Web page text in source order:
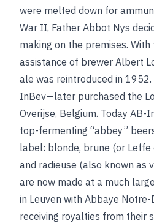
were melted down for
War II, Father Abbot Nys
making on the premises.
assistance of brewer Albert
ale was reintroduced in
InBev—later purchased the
Overijse, Belgium. Today AB-
top-fermenting “abbey”
label: blonde, brune (or Leffe
and radieuse (also known as
are now made at a much
in Leuven with Abbaye Notre-
receiving royalties from their